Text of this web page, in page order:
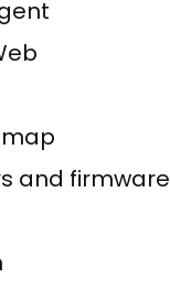
and firmware